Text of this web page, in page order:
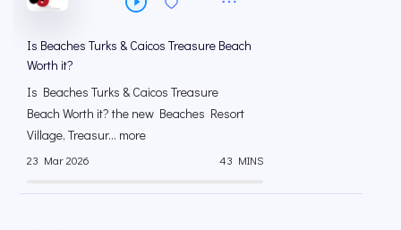
Is Beaches Turks & Caicos Treasure Beach
Worth it?
Is Beaches Turks & Caicos Treasure
Beach Worth it? the new Beaches Resort
Village, Treasur... more
23 Mar 2026 43 MINS